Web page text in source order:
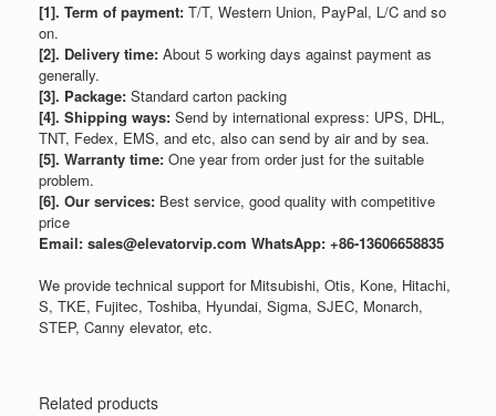
[1]. Term of payment: T/T, Western Union, PayPal, L/C and so
on.
[2]. Delivery time: About 5 working days against payment as
generally.
[3]. Package: Standard carton packing
[4]. Shipping ways: Send by international express: UPS, DHL,
TNT, Fedex, EMS, and etc, also can send by air and by sea.
[5]. Warranty time: One year from order just for the suitable
problem.
[6]. Our services: Best service, good quality with competitive
price
Email: sales@elevatorvip.com WhatsApp: +86-13606658835
We provide technical support for Mitsubishi, Otis, Kone, Hitachi,
S, TKE, Fujitec, Toshiba, Hyundai, Sigma, SJEC, Monarch,
STEP, Canny elevator, etc.
Related products